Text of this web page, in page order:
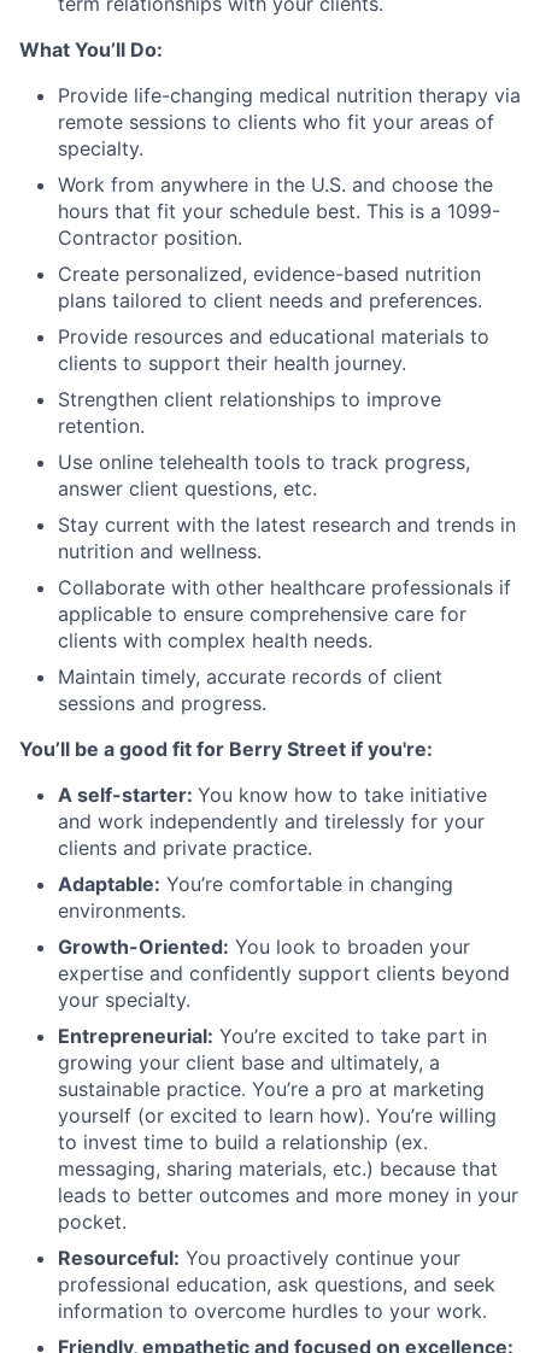
What You’ll Do:
Provide life-changing medical nutrition therapy via
remote sessions to clients who fit your areas of
specialty.
Work from anywhere in the U.S. and choose the
hours that fit your schedule best. This is a 1099-
Contractor position.
Create personalized, evidence-based nutrition
plans tailored to client needs and preferences.
Provide resources and educational materials to
clients to support their health journey.
Strengthen client relationships to improve
retention.
Use online telehealth tools to track progress,
answer client questions, etc.
Stay current with the latest research and trends in
nutrition and wellness.
Collaborate with other healthcare professionals if
applicable to ensure comprehensive care for
clients with complex health needs.
Maintain timely, accurate records of client
sessions and progress.
You’ll be a good fit for Berry Street if you're:
A self-starter: You know how to take initiative
and work independently and tirelessly for your
clients and private practice.
Adaptable: You’re comfortable in changing
environments.
Growth-Oriented: You look to broaden your
expertise and confidently support clients beyond
your specialty.
Entrepreneurial: You’re excited to take part in
growing your client base and ultimately, a
sustainable practice. You’re a pro at marketing
yourself (or excited to learn how). You’re willing
to invest time to build a relationship (ex.
messaging, sharing materials, etc.) because that
leads to better outcomes and more money in your
pocket.
Resourceful: You proactively continue your
professional education, ask questions, and seek
information to overcome hurdles to your work.
Friendly, empathetic and focused on excellence: